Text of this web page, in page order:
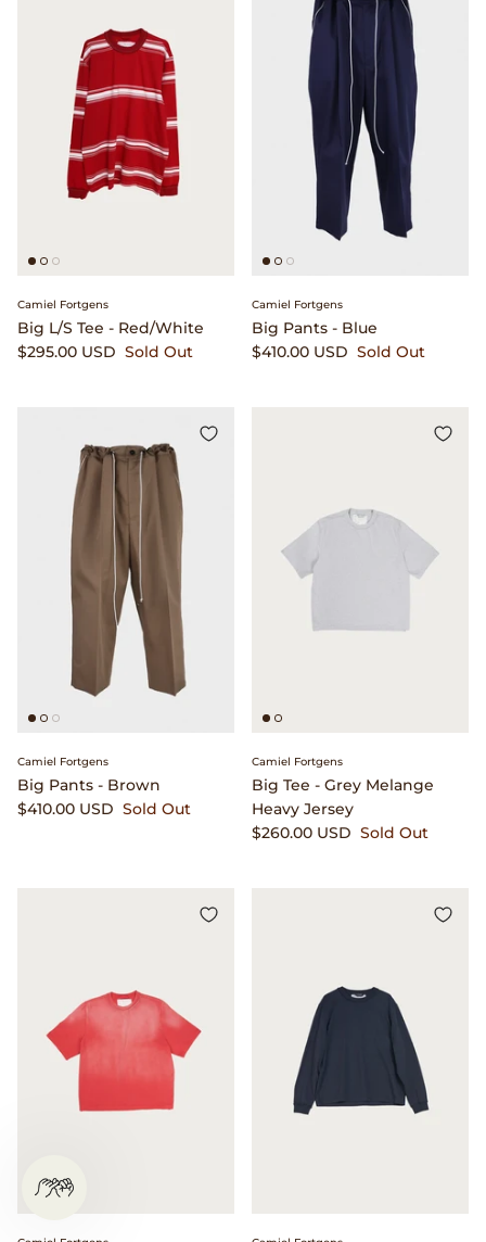
Camiel Fortgens
Big L/S Tee - Red/White
$295.00 USD Sold Out
Camiel Fortgens
Big Pants - Blue
$410.00 USD Sold Out
Camiel Fortgens
Big Pants - Brown
$410.00 USD Sold Out
Camiel Fortgens
Big Tee - Grey Melange
Heavy Jersey
$260.00 USD Sold Out